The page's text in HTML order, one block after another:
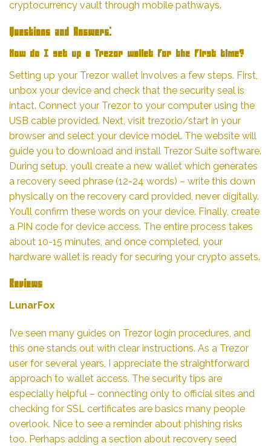
cryptocurrency vault through mobile pathways.
Questions and Answers:
How do I set up a Trezor wallet for the first time?
Setting up your Trezor wallet involves a few steps. First,
unbox your device and check that the security seal is
intact. Connect your Trezor to your computer using the
USB cable provided. Next, visit trezor.io/start in your
browser and select your device model. The website will
guide you to download and install Trezor Suite software.
During setup, you’ll create a new wallet which generates
a recovery seed phrase (12-24 words) – write this down
physically on the recovery card provided, never digitally.
You’ll confirm these words on your device. Finally, create
a PIN code for device access. The entire process takes
about 10-15 minutes, and once completed, your
hardware wallet is ready for securing your crypto assets.
Reviews
LunarFox
I’ve seen many guides on Trezor login procedures, and
this one stands out with clear instructions. As a Trezor
user for several years, I appreciate the straightforward
approach to wallet access. The security tips are
especially helpful – connecting only to official sites and
checking for SSL certificates are basics many people
overlook. Nice to see a reminder about phishing risks
too. Perhaps adding a section about recovery seed